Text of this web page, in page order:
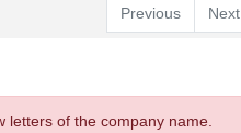
Previous Next
letters of the company name.